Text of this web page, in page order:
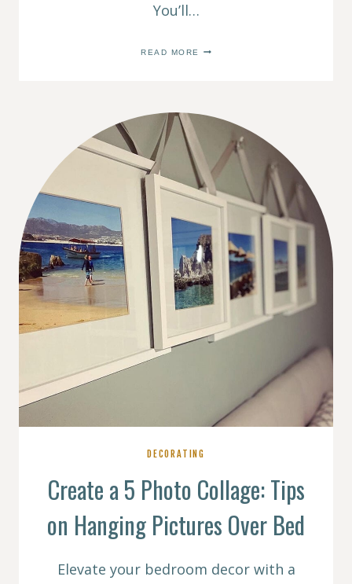
You’ll…
READ MORE
TO
VINTAGE
GLASSWARE
DIY
SETS
DECORATING
Create a 5 Photo Collage: Tips
on Hanging Pictures Over Bed
Elevate your bedroom decor with a